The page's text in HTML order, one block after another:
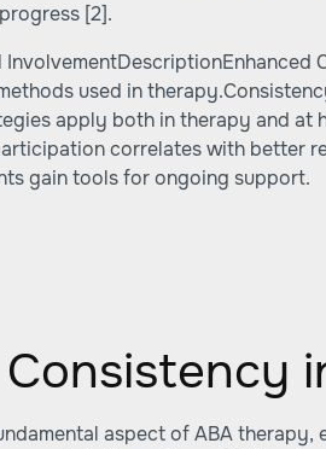
[2].
used in
apply both in therapy and at
correlates with better
gain tools for ongoing support.
aspect of ABA